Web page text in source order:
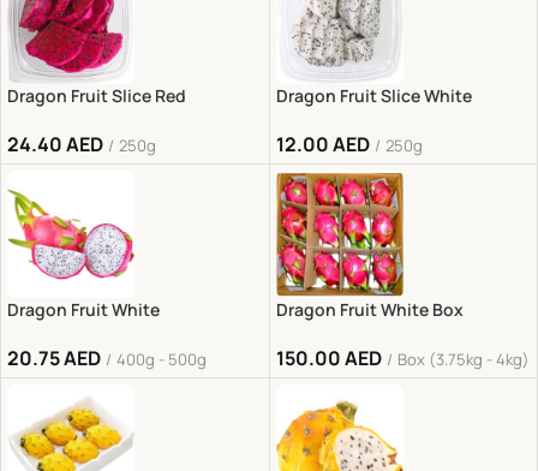
Dragon Fruit Slice Red
24.40AED 250g
Dragon Fruit Slice White
12.00AED 250g
Dragon Fruit White
20.75AED 400g - 500g
Dragon Fruit White Box
150.00AED Box (3.75kg - 4kg)